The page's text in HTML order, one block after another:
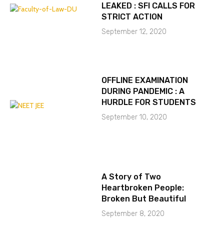
LEAKED : SFI CALLS FOR
STRICT ACTION
September 12, 2020
OFFLINE EXAMINATION
DURING PANDEMIC : A
HURDLE FOR STUDENTS
September 10, 2020
A Story of Two
Heartbroken People:
Broken But Beautiful
September 8, 2020